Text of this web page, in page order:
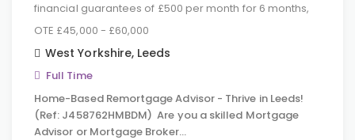
financial guarantees of £500 per month for 6 months,
OTE £45,000 - £60,000
West Yorkshire, Leeds
Full Time
Home-Based Remortgage Advisor - Thrive in Leeds!
(Ref: J458762HMBDM) Are you a skilled Mortgage
Advisor or Mortgage Broker…